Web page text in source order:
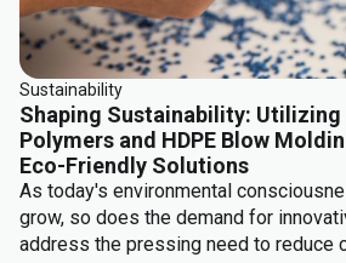
Sustainability
Shaping Sustainability: Utilizing
Polymers and HDPE Blow
Eco-Friendly Solutions
As today's environmental
grow, so does the demand for
address the pressing need to reduce